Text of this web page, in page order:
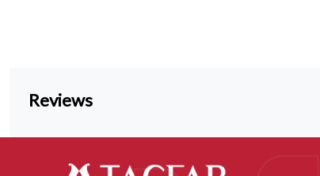
Reviews